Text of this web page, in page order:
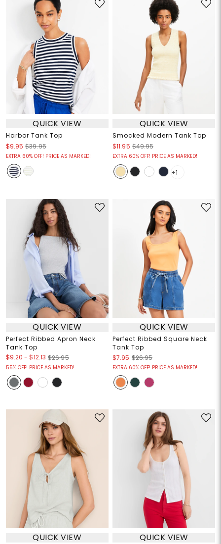
QUICK VIEW
Harbor Tank Top
$9.95 $39.95
EXTRA 60% OFF! PRICE AS MARKED!
QUICK VIEW
Smocked Modern Tank Top
$11.95 $49.95
EXTRA 60% OFF! PRICE AS MARKED!
+1
QUICK VIEW
Perfect Ribbed Apron Neck
Tank Top
$9.20 -$12.13 $26.95
55% OFF! PRICE AS MARKED!
QUICK VIEW
Perfect Ribbed Square Neck
Tank Top
$7.95 $26.95
EXTRA 60% OFF! PRICE AS MARKED!
QUICK VIEW QUICK VIEW